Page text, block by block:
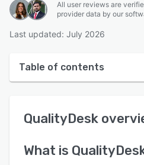
All user reviews are
provider data by our
Last updated: July 2026
Table of contents
Reviews
QualityDesk
What is